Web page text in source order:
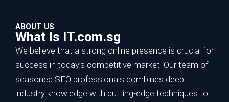
ABOUT US
What Is IT.com.sg
We believe that a strong online presence is crucial for
success in today’s competitive market. Our team of
seasoned SEO professionals combines deep
industry knowledge with cutting-edge techniques to